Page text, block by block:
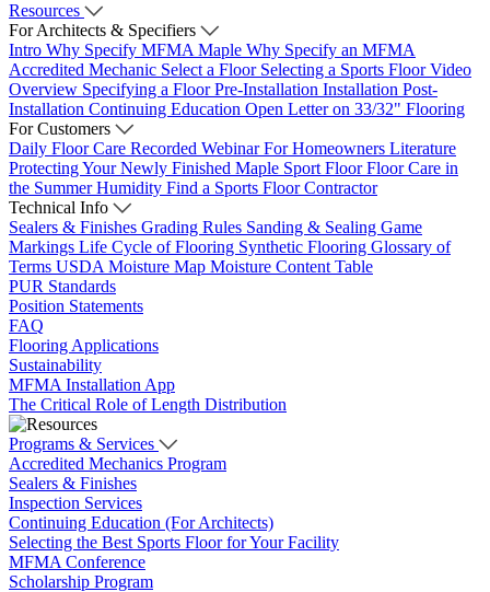
Resources
For Architects & Specifiers
Intro Why Specify MFMA Maple Why Specify an MFMA
Accredited Mechanic Select a Floor Selecting a Sports Floor Video
Overview Specifying a FloorPre-Installation Installation Post-
Installation Continuing Education Open Letter on 33/32" Flooring
For Customers
Daily Floor Care Recorded WebinarFor Homeowners Literature
Protecting Your Newly Finished Maple Sport FloorFloor Care in
the Summer Humidity Find a Sports Floor Contractor
Technical Info
Sealers & Finishes Grading Rules Sanding & Sealing Game
Markings Life Cycle of Flooring Synthetic Flooring Glossary of
Terms USDA Moisture Map Moisture Content Table
PUR Standards
Position Statements
FAQ
Flooring Applications
Sustainability
MFMA Installation App
The Critical Role of Length Distribution
Programs & Services
Accredited Mechanics Program
Sealers & Finishes
Inspection Services
Continuing Education (For Architects)
Selecting the Best Sports Floor for Your Facility
MFMA Conference
Scholarship Program